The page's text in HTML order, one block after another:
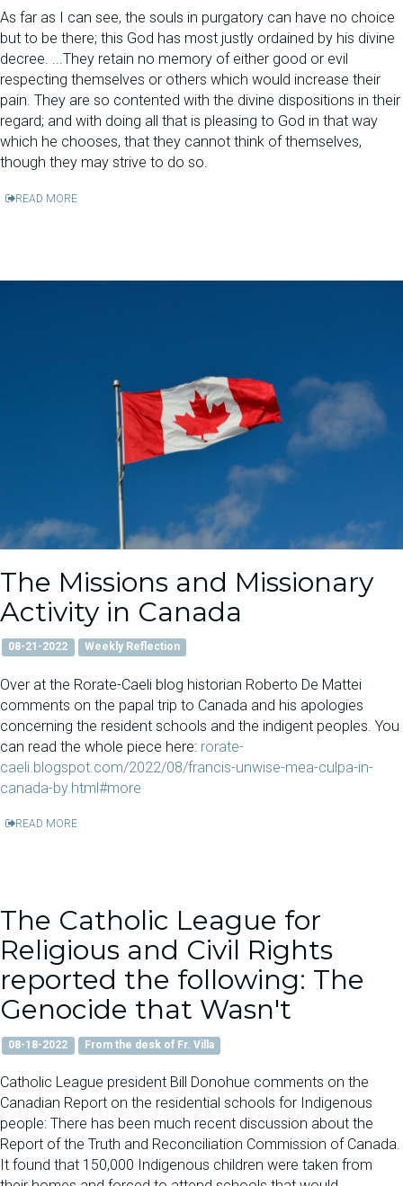
As far as I can see, the souls in purgatory can have no choice
but to be there; this God has most justly ordained by his divine
decree. ...They retain no memory of either good or evil
respecting themselves or others which would increase their
pain. They are so contented with the divine dispositions in their
regard; and with doing all that is pleasing to God in that way
which he chooses, that they cannot think of themselves,
though they may strive to do so.
READ MORE
The Missions and Missionary
Activity in Canada
08-21-2022 Weekly Reflection
Over at the Rorate-Caeli blog historian Roberto De Mattei
comments on the papal trip to Canada and his apologies
concerning the resident schools and the indigent peoples. You
can read the whole piece here: rorate-
caeli.blogspot.com/2022/08/francis-unwise-mea-culpa-in-
canada-by.html#more
READ MORE
The Catholic League for
Religious and Civil Rights
reported the following: The
Genocide that Wasn't
08-18-2022 From the desk of Fr. Villa
Catholic League president Bill Donohue comments on the
Canadian Report on the residential schools for Indigenous
people: There has been much recent discussion about the
Report of the Truth and Reconciliation Commission of Canada.
It found that 150,000 Indigenous children were taken from